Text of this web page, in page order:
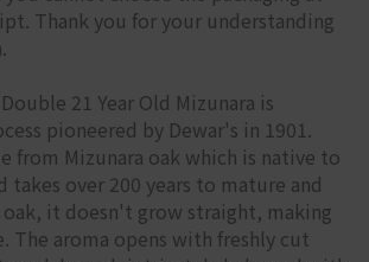
Thank you for your understanding
21 Year Old Mizunara is
pioneered by Dewar's in 1901.
from Mizunara oak which is native to
takes over 200 years to mature and
oak, it doesn't grow straight, making
The aroma opens with freshly cut